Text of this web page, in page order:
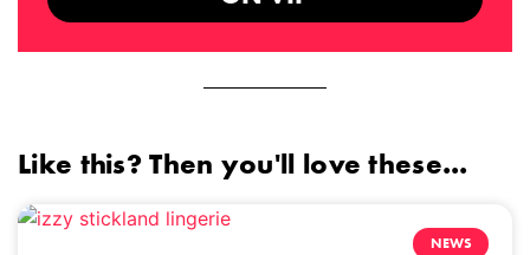
Like this? Then you'll love these...
NEWS